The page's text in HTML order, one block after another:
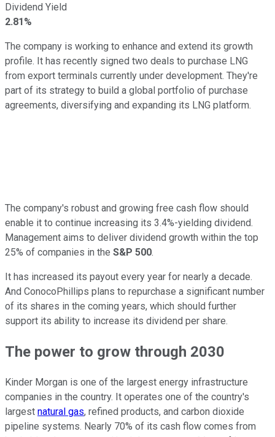
Dividend Yield
2.81%
The company is working to enhance and extend its growth
profile. It has recently signed two deals to purchase LNG
from export terminals currently under development. They're
part of its strategy to build a global portfolio of purchase
agreements, diversifying and expanding its LNG platform.
The company's robust and growing free cash flow should
enable it to continue increasing its 3.4%-yielding dividend.
Management aims to deliver dividend growth within the top
25% of companies in the S&P 500.
It has increased its payout every year for nearly a decade.
And ConocoPhillips plans to repurchase a significant number
of its shares in the coming years, which should further
support its ability to increase its dividend per share.
The power to grow through 2030
Kinder Morgan is one of the largest energy infrastructure
companies in the country. It operates one of the country's
largest natural gas, refined products, and carbon dioxide
pipeline systems. Nearly 70% of its cash flow comes from